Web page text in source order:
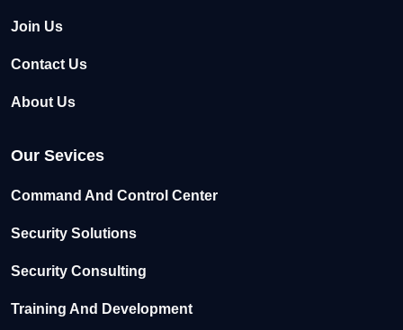
Join Us
Contact Us
About Us
Our Sevices
Command And Control Center
Security Solutions
Security Consulting
Training And Development